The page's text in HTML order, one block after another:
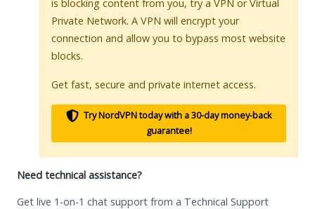
is blocking content from you, try a VPN or Virtual
Private Network. A VPN will encrypt your
connection and allow you to bypass most website
blocks.
Get fast, secure and private internet access.
Try NordVPN today with a 30-day money-back
guarantee!
Need technical assistance?
Get live 1-on-1 chat support from a Technical Support